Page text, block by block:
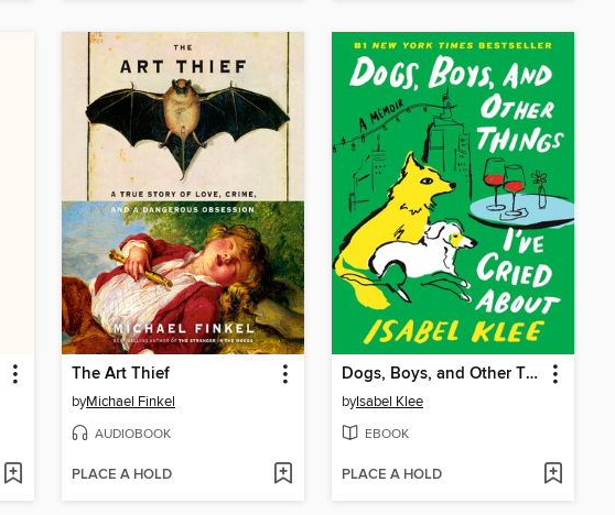
The Art Thief
byMichael Finkel
AUDIOBOOK
PLACE A HOLD
Dogs, Boys, and Other Things I've Cried About
byIsabel Klee
EBOOK
PLACE A HOLD